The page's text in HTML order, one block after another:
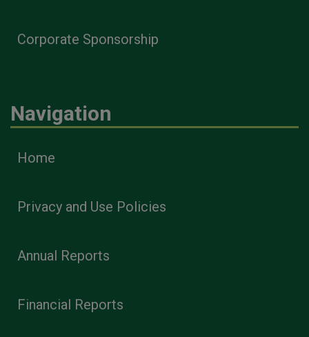
Corporate Sponsorship
Navigation
Home
Privacy and Use Policies
Annual Reports
Financial Reports